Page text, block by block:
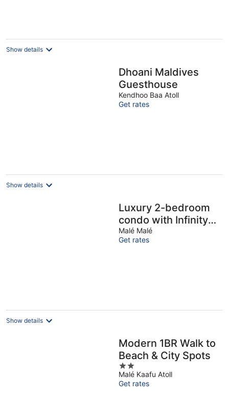
Show details
Dhoani Maldives
Guesthouse
Kendhoo Baa Atoll
Get rates
Show details
Luxury 2-bedroom
condo with Infinity
Pool & Gym
Malé Malé
Get rates
Show details
Modern 1BR Walk to
Beach & City Spots
2
out
of
Malé Kaafu Atoll
Get rates